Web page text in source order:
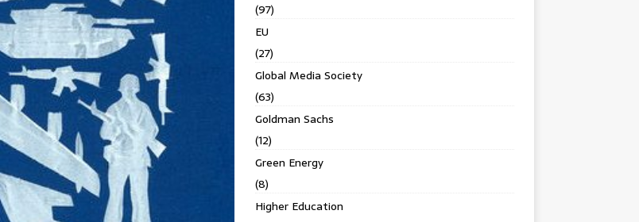
(97)
EU
(27)
Global Media Society
(63)
Goldman Sachs
(12)
Green Energy
(8)
Higher Education